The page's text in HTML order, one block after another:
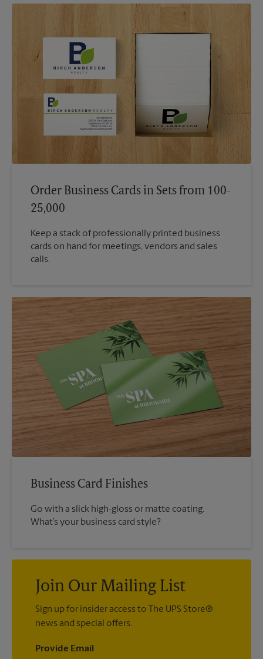
Order Business Cards in Sets from 100-
25,000
Keep a stack of professionally printed business
cards on hand for meetings, vendors and sales
calls.
Business Card Finishes
Go with a slick high-gloss or matte coating.
What’s your business card style?
Join Our Mailing List
Sign up for insider access to The UPS Store®
news and special offers.
Provide Email